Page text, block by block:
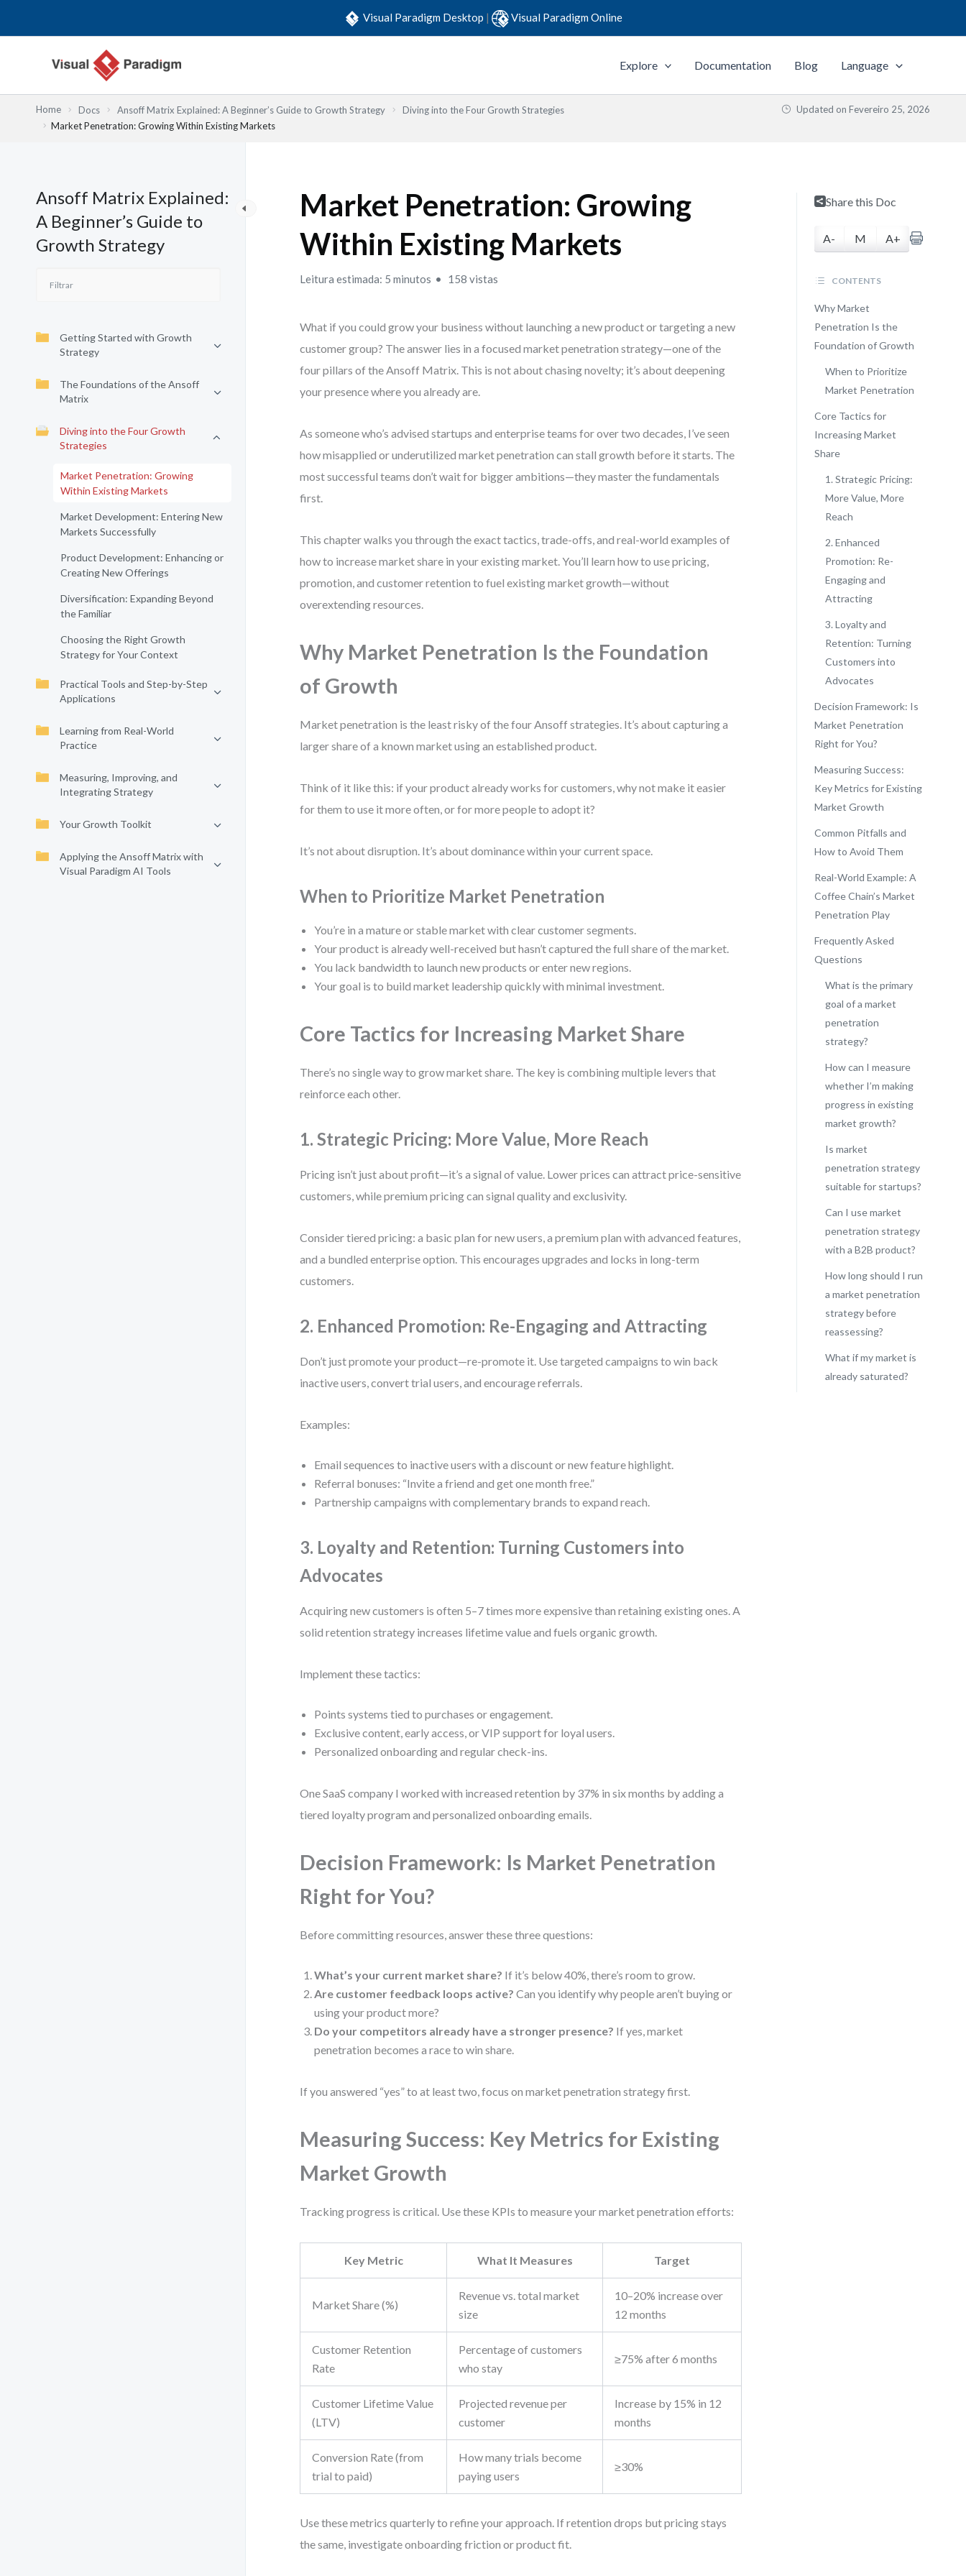
Visual Paradigm Desktop | Visual Paradigm Online
Explore Documentation Blog Language
Home Docs Ansoff Matrix Explained: A Beginner’s Guide to Growth Strategy
Diving into the Four Growth Strategies
Market Penetration: Growing Within Existing Markets
Updated on Fevereiro 25, 2026
Ansoff Matrix Explained:
A Beginner’s Guide to
Growth Strategy
Getting Started with Growth
Strategy
The Foundations of the Ansoff
Matrix
Diving into the Four Growth
Strategies
Market Penetration: Growing
Within Existing Markets
Market Development: Entering New
Markets Successfully
Product Development: Enhancing or
Creating New Offerings
Diversification: Expanding Beyond
the Familiar
Choosing the Right Growth
Strategy for Your Context
Practical Tools and Step-by-Step
Applications
Learning from Real-World
Practice
Measuring, Improving, and
Integrating Strategy
Your Growth Toolkit
Applying the Ansoff Matrix with
Visual Paradigm AI Tools
Market Penetration: Growing
Within Existing Markets
Leitura estimada: 5 minutos 158 vistas
What if you could grow your business without launching a new product or targeting a new
customer group? The answer lies in a focused market penetration strategy—one of the
four pillars of the Ansoff Matrix. This is not about chasing novelty; it’s about deepening
your presence where you already are.
As someone who’s advised startups and enterprise teams for over two decades, I’ve seen
how misapplied or underutilized market penetration can stall growth before it starts. The
most successful teams don’t wait for bigger ambitions—they master the fundamentals
first.
This chapter walks you through the exact tactics, trade-offs, and real-world examples of
how to increase market share in your existing market. You’ll learn how to use pricing,
promotion, and customer retention to fuel existing market growth—without
overextending resources.
Why Market Penetration Is the Foundation
of Growth
Market penetration is the least risky of the four Ansoff strategies. It’s about capturing a
larger share of a known market using an established product.
Think of it like this: if your product already works for customers, why not make it easier
for them to use it more often, or for more people to adopt it?
It’s not about disruption. It’s about dominance within your current space.
When to Prioritize Market Penetration
You’re in a mature or stable market with clear customer segments.
Your product is already well-received but hasn’t captured the full share of the market.
You lack bandwidth to launch new products or enter new regions.
Your goal is to build market leadership quickly with minimal investment.
Core Tactics for Increasing Market Share
There’s no single way to grow market share. The key is combining multiple levers that
reinforce each other.
1. Strategic Pricing: More Value, More Reach
Pricing isn’t just about profit—it’s a signal of value. Lower prices can attract price-sensitive
customers, while premium pricing can signal quality and exclusivity.
Consider tiered pricing: a basic plan for new users, a premium plan with advanced features,
and a bundled enterprise option. This encourages upgrades and locks in long-term
customers.
2. Enhanced Promotion: Re-Engaging and Attracting
Don’t just promote your product—re-promote it. Use targeted campaigns to win back
inactive users, convert trial users, and encourage referrals.
Examples:
Email sequences to inactive users with a discount or new feature highlight.
Referral bonuses: “Invite a friend and get one month free.”
Partnership campaigns with complementary brands to expand reach.
3. Loyalty and Retention: Turning Customers into
Advocates
Acquiring new customers is often 5–7 times more expensive than retaining existing ones. A
solid retention strategy increases lifetime value and fuels organic growth.
Implement these tactics:
Points systems tied to purchases or engagement.
Exclusive content, early access, or VIP support for loyal users.
Personalized onboarding and regular check-ins.
One SaaS company I worked with increased retention by 37% in six months by adding a
tiered loyalty program and personalized onboarding emails.
Decision Framework: Is Market Penetration
Right for You?
Before committing resources, answer these three questions:
What’s your current market share? If it’s below 40%, there’s room to grow.
Are customer feedback loops active? Can you identify why people aren’t buying or
using your product more?
Do your competitors already have a stronger presence? If yes, market
penetration becomes a race to win share.
If you answered “yes” to at least two, focus on market penetration strategy first.
Measuring Success: Key Metrics for Existing
Market Growth
Tracking progress is critical. Use these KPIs to measure your market penetration efforts:
Key Metric What It Measures Target
Market Share (%)
Revenue vs. total market
size
10–20% increase over
12 months
Customer Retention
Rate
Percentage of customers
who stay
≥75% after 6 months
Customer Lifetime Value
(LTV)
Projected revenue per
customer
Increase by 15% in 12
months
Conversion Rate (from
trial to paid)
How many trials become
paying users
≥30%
Use these metrics quarterly to refine your approach. If retention drops but pricing stays
the same, investigate onboarding friction or product fit.
Share this Doc
A- M A+
CONTENTS
Why Market
Penetration Is the
Foundation of Growth
When to Prioritize
Market Penetration
Core Tactics for
Increasing Market
Share
1. Strategic Pricing:
More Value, More
Reach
2. Enhanced
Promotion: Re-
Engaging and
Attracting
3. Loyalty and
Retention: Turning
Customers into
Advocates
Decision Framework: Is
Market Penetration
Right for You?
Measuring Success:
Key Metrics for Existing
Market Growth
Common Pitfalls and
How to Avoid Them
Real-World Example: A
Coffee Chain’s Market
Penetration Play
Frequently Asked
Questions
What is the primary
goal of a market
penetration
strategy?
How can I measure
whether I’m making
progress in existing
market growth?
Is market
penetration strategy
suitable for startups?
Can I use market
penetration strategy
with a B2B product?
How long should I run
a market penetration
strategy before
reassessing?
What if my market is
already saturated?